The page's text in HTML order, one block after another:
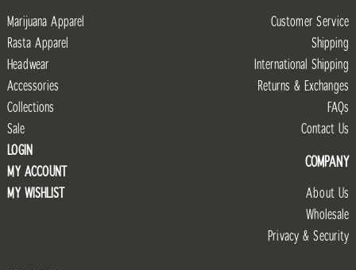
Marijuana Apparel
Rasta Apparel
Headwear
Accessories
Collections
Sale
LOGIN
MY ACCOUNT
MY WISHLIST
Customer Service
Shipping
International Shipping
Returns & Exchanges
FAQs
Contact Us
COMPANY
About Us
Wholesale
Privacy & Security